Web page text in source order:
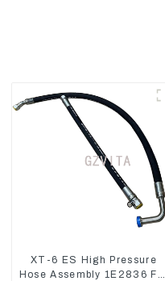
XT-6 ES High Pressure
Hose Assembly 1E2836 For